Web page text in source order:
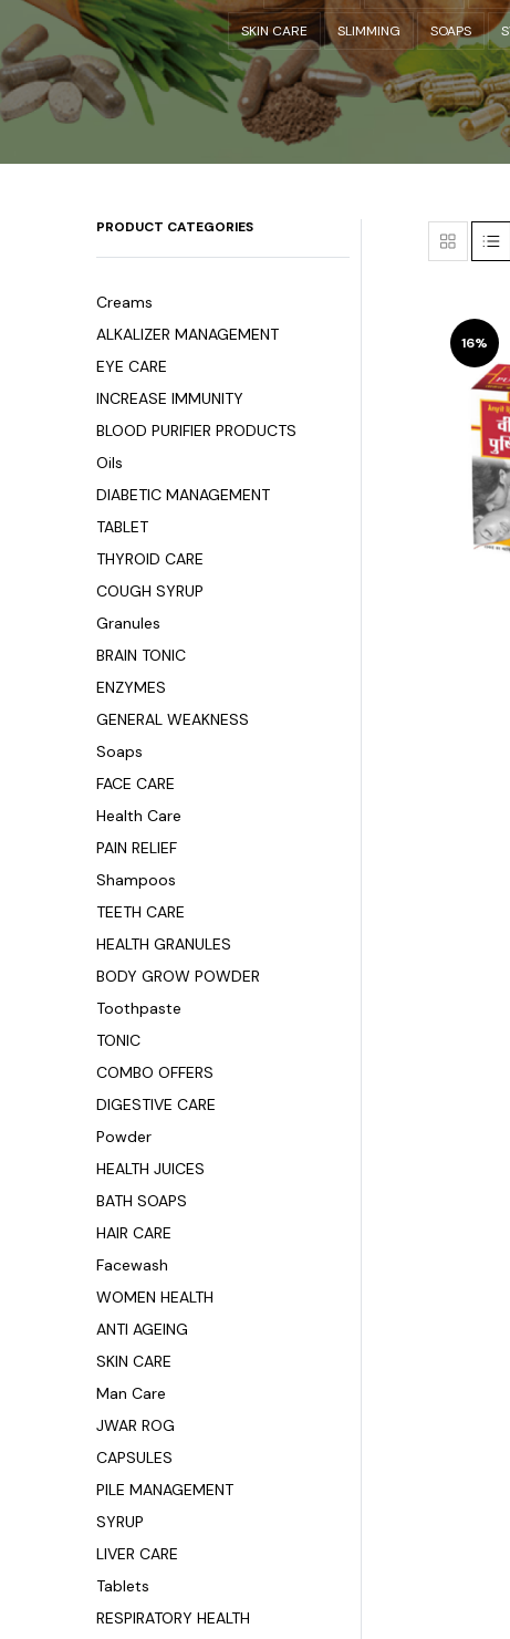
SKIN CARE SLIMMING SOAPS
PRODUCT CATEGORIES
Creams
ALKALIZER MANAGEMENT
EYE CARE
INCREASE IMMUNITY
BLOOD PURIFIER PRODUCTS
Oils
DIABETIC MANAGEMENT
TABLET
THYROID CARE
COUGH SYRUP
Granules
BRAIN TONIC
ENZYMES
GENERAL WEAKNESS
Soaps
FACE CARE
Health Care
PAIN RELIEF
Shampoos
TEETH CARE
HEALTH GRANULES
BODY GROW POWDER
Toothpaste
TONIC
COMBO OFFERS
DIGESTIVE CARE
Powder
HEALTH JUICES
BATH SOAPS
HAIR CARE
Facewash
WOMEN HEALTH
ANTI AGEING
SKIN CARE
Man Care
JWAR ROG
CAPSULES
PILE MANAGEMENT
SYRUP
LIVER CARE
Tablets
RESPIRATORY HEALTH
16%